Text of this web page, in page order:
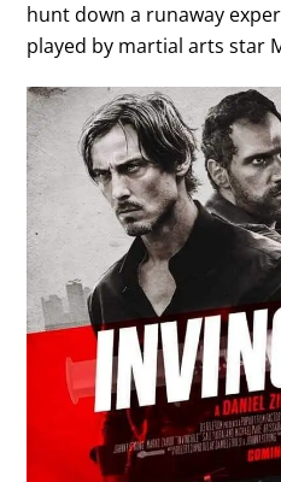
hunt down a runaway
played by martial arts star